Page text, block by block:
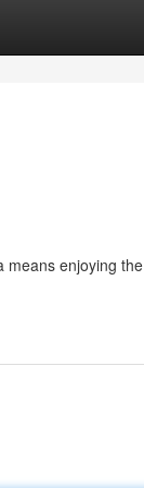
means enjoying the